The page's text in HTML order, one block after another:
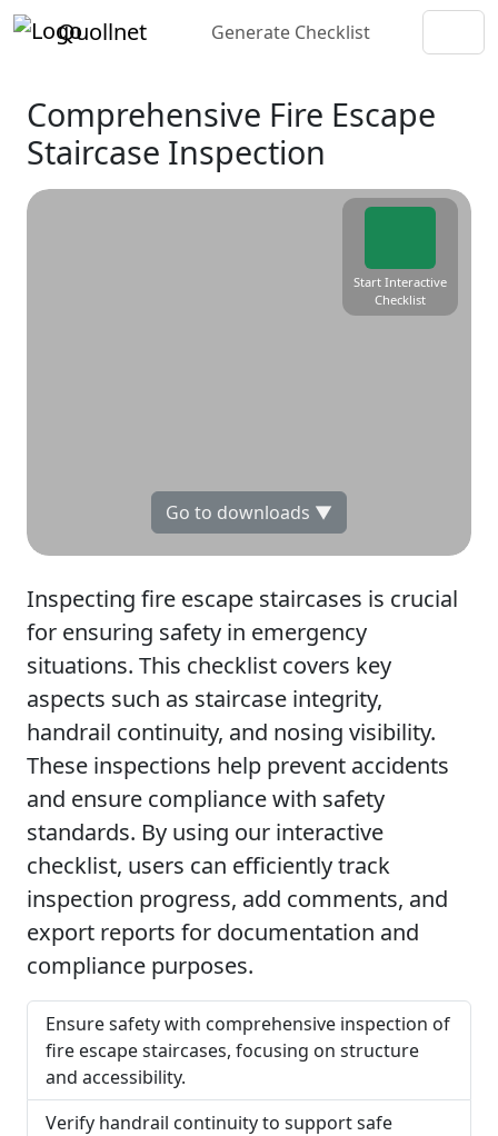
Quollnet Generate Checklist
Comprehensive Fire Escape
Staircase Inspection
Start Interactive
Checklist
Go to downloads ▼
Inspecting fire escape staircases is crucial
for ensuring safety in emergency
situations. This checklist covers key
aspects such as staircase integrity,
handrail continuity, and nosing visibility.
These inspections help prevent accidents
and ensure compliance with safety
standards. By using our interactive
checklist, users can efficiently track
inspection progress, add comments, and
export reports for documentation and
compliance purposes.
Ensure safety with comprehensive inspection of
fire escape staircases, focusing on structure
and accessibility.
Verify handrail continuity to support safe